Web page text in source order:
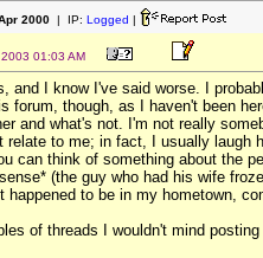
2000 | IP: Logged |
01:03 AM
and I know I've said worse. I
forum, though, as I haven't been
and what's not. I'm not really
relate to me; in fact, I usually laugh
can think of something about the
(the guy who had his wife
happened to be in my hometown,
of threads I wouldn't mind